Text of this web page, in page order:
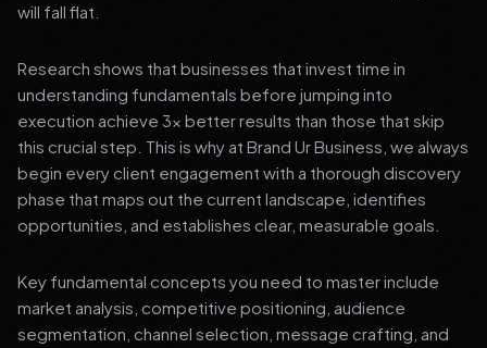
will fall flat.
Research shows that businesses that invest time in
understanding fundamentals before jumping into
execution achieve 3x better results than those that skip
this crucial step. This is why at Brand Ur Business, we always
begin every client engagement with a thorough discovery
phase that maps out the current landscape, identifies
opportunities, and establishes clear, measurable goals.
Key fundamental concepts you need to master include
market analysis, competitive positioning, audience
segmentation, channel selection, message crafting, and